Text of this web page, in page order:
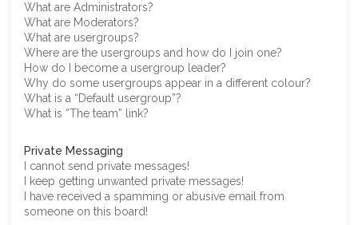
What are Administrators?
What are Moderators?
What are usergroups?
Where are the usergroups and how do I join one?
How do I become a usergroup leader?
Why do some usergroups appear in a different colour?
What is a “Default usergroup”?
What is “The team” link?
Private Messaging
I cannot send private messages!
I keep getting unwanted private messages!
I have received a spamming or abusive email from
someone on this board!